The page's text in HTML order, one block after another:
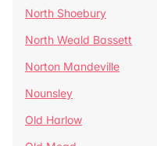
North Shoebury
North Weald Bassett
Norton Mandeville
Nounsley
Old Harlow